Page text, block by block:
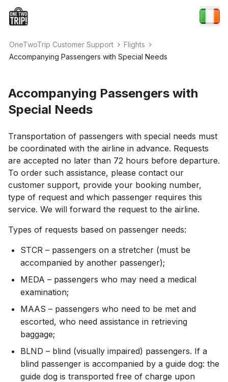
OneTwoTrip Customer Support
Flights
Accompanying Passengers with Special Needs
Accompanying Passengers with
Special Needs
Transportation of passengers with special needs must
be coordinated with the airline in advance. Requests
are accepted no later than 72 hours before departure.
To order such assistance, please contact our
customer support, provide your booking number,
type of request and which passenger requires this
service. We will forward the request to the airline.
Types of requests based on passenger needs:
STCR – passengers on a stretcher (must be
accompanied by another passenger);
MEDA – passengers who may need a medical
examination;
MAAS – passengers who need to be met and
escorted, who need assistance in retrieving
baggage;
BLND – blind (visually impaired) passengers. If a
blind passenger is accompanied by a guide dog: the
guide dog is transported free of charge upon